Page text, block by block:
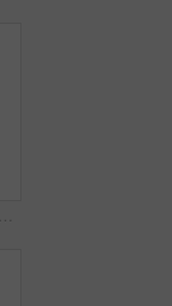
Library, students and tablet in college with discussion, group project and research for assignment. People, talk and tech in university with collaboration, learning support and study for education.